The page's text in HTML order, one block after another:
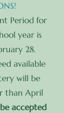
Period for
year is
28.
available
will be
than April
accepted